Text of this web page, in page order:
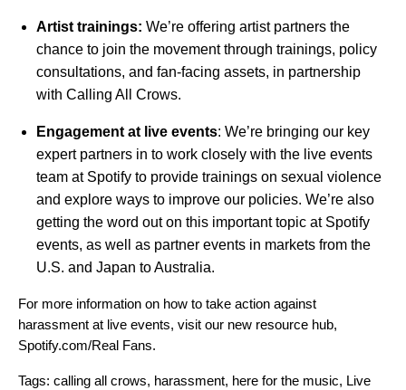
Artist trainings: We’re offering artist partners the
chance to join the movement through trainings, policy
consultations, and fan-facing assets, in partnership
with Calling All Crows.
Engagement at live events: We’re bringing our key
expert partners in to work closely with the live events
team at Spotify to provide trainings on sexual violence
and explore ways to improve our policies. We’re also
getting the word out on this important topic at Spotify
events, as well as partner events in markets from the
U.S. and Japan to Australia.
For more information on how to take action against
harassment at live events, visit our new resource hub,
Spotify.com/Real Fans.
Tags: calling all crows, harassment, here for the music, Live